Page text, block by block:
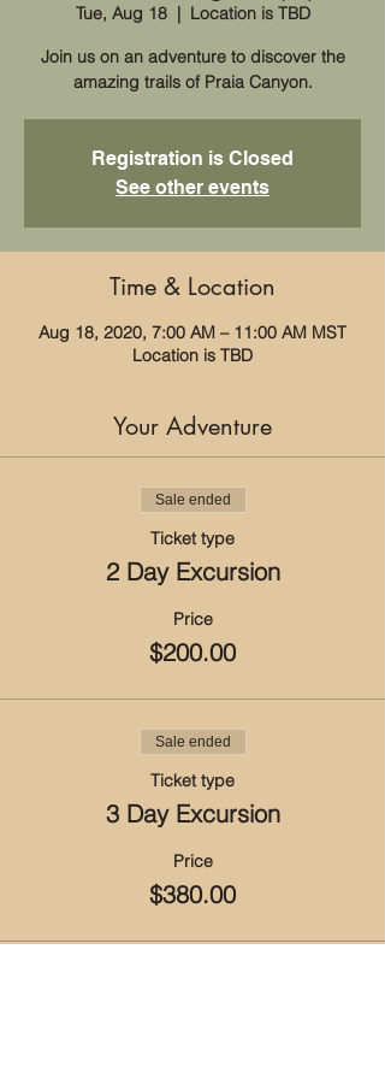
Tue, Aug 18
  |
Location is TBD
Join us on an adventure to discover the
amazing trails of Praia Canyon.
Registration is Closed
See other events
Time & Location
Aug 18, 2020, 7:00 AM – 11:00 AM MST
Location is TBD
Your Adventure
Sale ended
Ticket type
2 Day Excursion
Price
$200.00
Sale ended
Ticket type
3 Day Excursion
Price
$380.00